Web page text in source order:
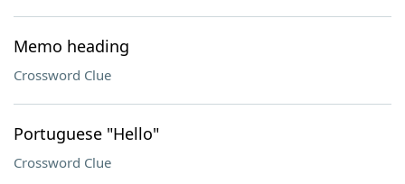
Memo heading
Crossword Clue
Portuguese "Hello"
Crossword Clue